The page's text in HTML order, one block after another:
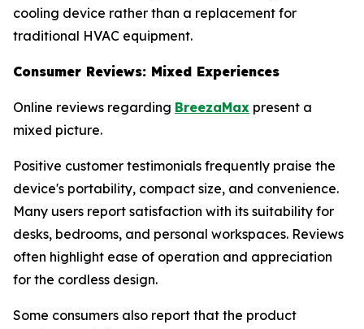
cooling device rather than a replacement for
traditional HVAC equipment.
Consumer Reviews: Mixed Experiences
Online reviews regarding BreezaMax present a
mixed picture.
Positive customer testimonials frequently praise the
device's portability, compact size, and convenience.
Many users report satisfaction with its suitability for
desks, bedrooms, and personal workspaces. Reviews
often highlight ease of operation and appreciation
for the cordless design.
Some consumers also report that the product